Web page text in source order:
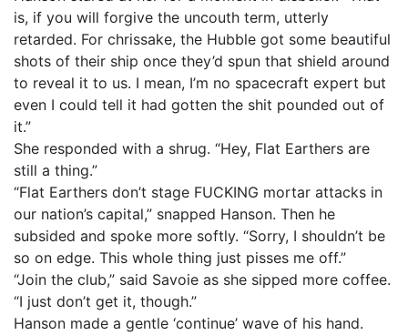
is, if you will forgive the uncouth term, utterly
retarded. For chrissake, the Hubble got some beautiful
shots of their ship once they’d spun that shield around
to reveal it to us. I mean, I’m no spacecraft expert but
even I could tell it had gotten the shit pounded out of
it.”
She responded with a shrug. “Hey, Flat Earthers are
still a thing.”
“Flat Earthers don’t stage FUCKING mortar attacks in
our nation’s capital,” snapped Hanson. Then he
subsided and spoke more softly. “Sorry, I shouldn’t be
so on edge. This whole thing just pisses me off.”
“Join the club,” said Savoie as she sipped more coffee.
“I just don’t get it, though.”
Hanson made a gentle ‘continue’ wave of his hand.